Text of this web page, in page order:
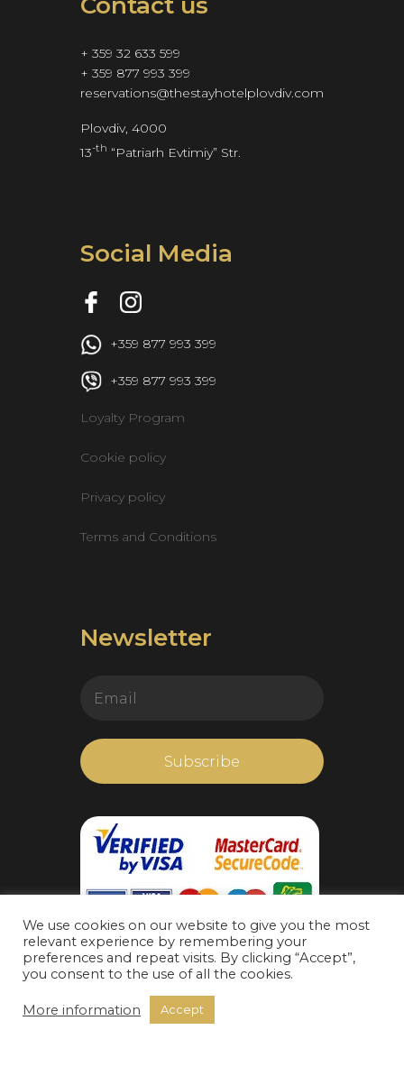
+ 359 32 633 599
+ 359 877 993 399
reservations@thestayhotelplovdiv.com
Plovdiv, 4000
13-th “Patriarh Evtimiy” Str.
Social Media
+359 877 993 399
+359 877 993 399
Loyalty Program
Cookie policy
Privacy policy
Terms and Conditions
Newsletter
We use cookies on our website to give you the most
relevant experience by remembering your
preferences and repeat visits. By clicking “Accept”,
you consent to the use of all the cookies.
More information Accept